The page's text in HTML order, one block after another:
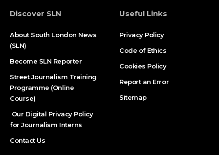
Discover SLN
About South London News
(SLN)
Become SLN Reporter
Street Journalism Training
Programme (Online
Course)
Our Digital Privacy Policy
for Journalism Interns
Contact Us
Useful Links
Privacy Policy
Code of Ethics
Cookies Policy
Report an Error
Sitemap